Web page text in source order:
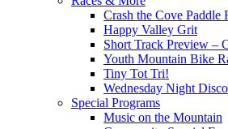
Crash the Cove Paddle
Happy Valley Grit
Short Track Preview –
Youth Mountain Bike
Tiny Tot Tri!
Wednesday Night Disco
Special Programs
Music on the Mountain